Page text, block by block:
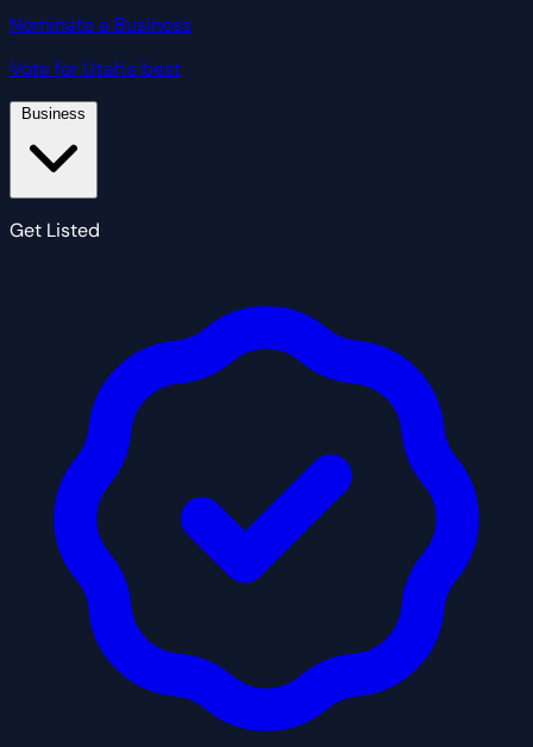
Nominate a Business
Vote for Utah's best
Get Listed